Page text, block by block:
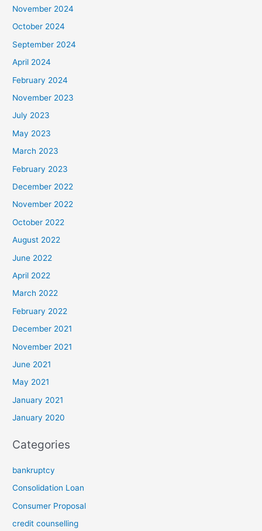
November 2024
October 2024
September 2024
April 2024
February 2024
November 2023
July 2023
May 2023
March 2023
February 2023
December 2022
November 2022
October 2022
August 2022
June 2022
April 2022
March 2022
February 2022
December 2021
November 2021
June 2021
May 2021
January 2021
January 2020
Categories
bankruptcy
Consolidation Loan
Consumer Proposal
credit counselling